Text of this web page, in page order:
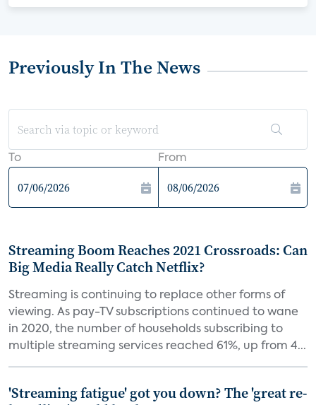
Previously In The News
To From
Streaming Boom Reaches 2021 Crossroads: Can
Big Media Really Catch Netflix?
Streaming is continuing to replace other forms of
viewing. As pay-TV subscriptions continued to wane
in 2020, the number of households subscribing to
multiple streaming services reached 61%, up from 4...
'Streaming fatigue' got you down? The 'great re-